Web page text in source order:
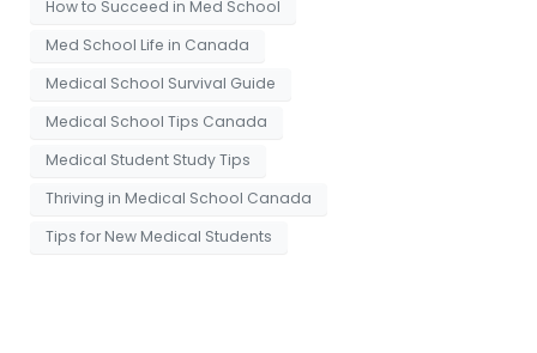
How to Succeed in Med School
Med School Life in Canada
Medical School Survival Guide
Medical School Tips Canada
Medical Student Study Tips
Thriving in Medical School Canada
Tips for New Medical Students